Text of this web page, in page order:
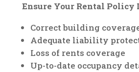
Ensure Your Rental Policy
Correct building
Adequate liability
Loss of rents coverage
Up-to-date occupancy